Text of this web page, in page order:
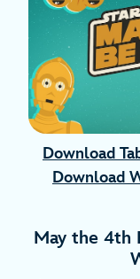
Download
Download
May the 4th